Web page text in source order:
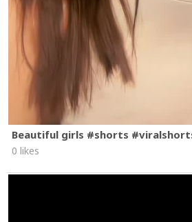
Beautiful girls #shorts
0 likes